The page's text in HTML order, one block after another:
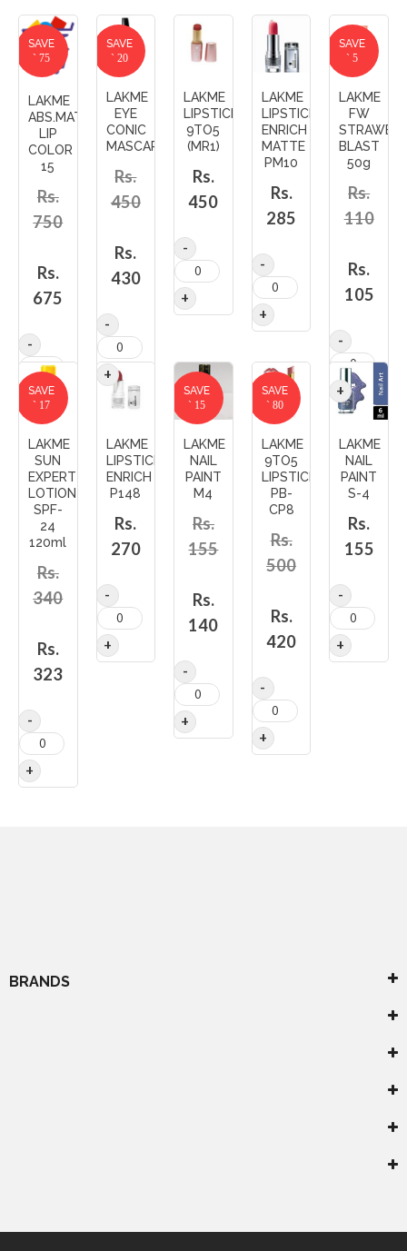
SAVE
` 75
LAKME
ABS.MATTE
LIP
COLOR
15
Rs.
750
Rs.
675
SAVE
` 20
LAKME
EYE
CONIC
MASCARA
Rs.
450
Rs.
430
LAKME
LIPSTICK
9TO5
(MR1)
Rs.
450
LAKME
LIPSTICK
ENRICH
MATTE
PM10
Rs.
285
SAVE
` 5
LAKME
FW
BLAST
50g
Rs.
110
Rs.
105
SAVE
` 17
LAKME
SUN
EXPERT
LOTION
SPF-
24
120ml
Rs.
340
Rs.
323
LAKME
LIPSTICK
ENRICH
P148
Rs.
270
SAVE
` 15
LAKME
NAIL
PAINT
M4
Rs.
155
Rs.
140
SAVE
` 80
LAKME
9TO5
LIPSTICK
PB-
CP8
Rs.
500
Rs.
420
LAKME
NAIL
PAINT
S-4
Rs.
155
BRANDS